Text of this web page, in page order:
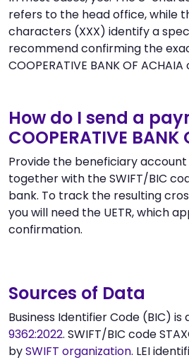
refers to the head office, while
characters (XXX) identify a
recommend confirming the
COOPERATIVE BANK OF
How do I send a
COOPERATIVE BANK
Provide the beneficiary account
together with the SWIFT/BIC
bank. To track the resulting
you will need the UETR, which
confirmation.
Sources of Data
Business Identifier Code (BIC) is
9362:2022. SWIFT/BIC code
bySWIFT organization. LEI